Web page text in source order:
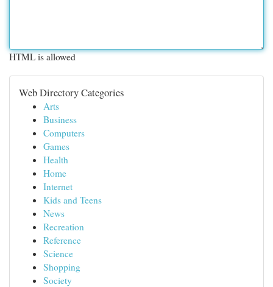
HTML is allowed
Web Directory Categories
Arts
Business
Computers
Games
Health
Home
Internet
Kids and Teens
News
Recreation
Reference
Science
Shopping
Society